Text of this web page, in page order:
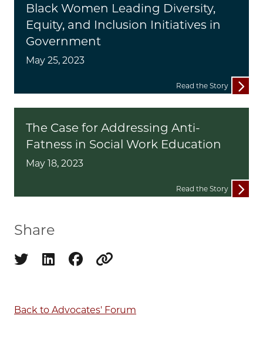
Black Women Leading Diversity,
Equity, and Inclusion Initiatives in
Government
May 25, 2023
Read the Story
The Case for Addressing Anti-
Fatness in Social Work Education
May 18, 2023
Read the Story
Share
Share on twitter
Share on linkedin
Share on facebook
Back to Advocates' Forum